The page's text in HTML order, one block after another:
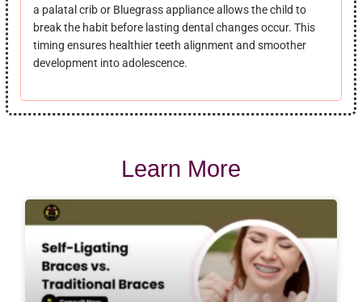
a palatal crib or Bluegrass appliance allows the child to
break the habit before lasting dental changes occur. This
timing ensures healthier teeth alignment and smoother
development into adolescence.
Learn More